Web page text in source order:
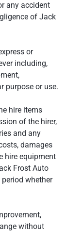
any accident
of Jack
or
including,
purpose or use.
hire items
of the hirer,
and any
damages
hire equipment
Frost Auto
whether
without